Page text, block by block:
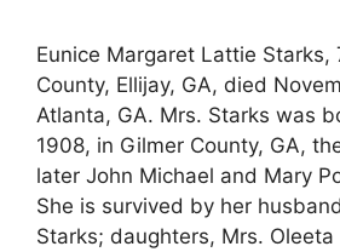
Eunice Margaret Lattie Starks,
County, Ellijay, GA, died
Atlanta, GA. Mrs. Starks was
1908, in Gilmer County, GA,
later John Michael and Mary
She is survived by her
Starks; daughters, Mrs.